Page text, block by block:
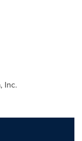
Inc.